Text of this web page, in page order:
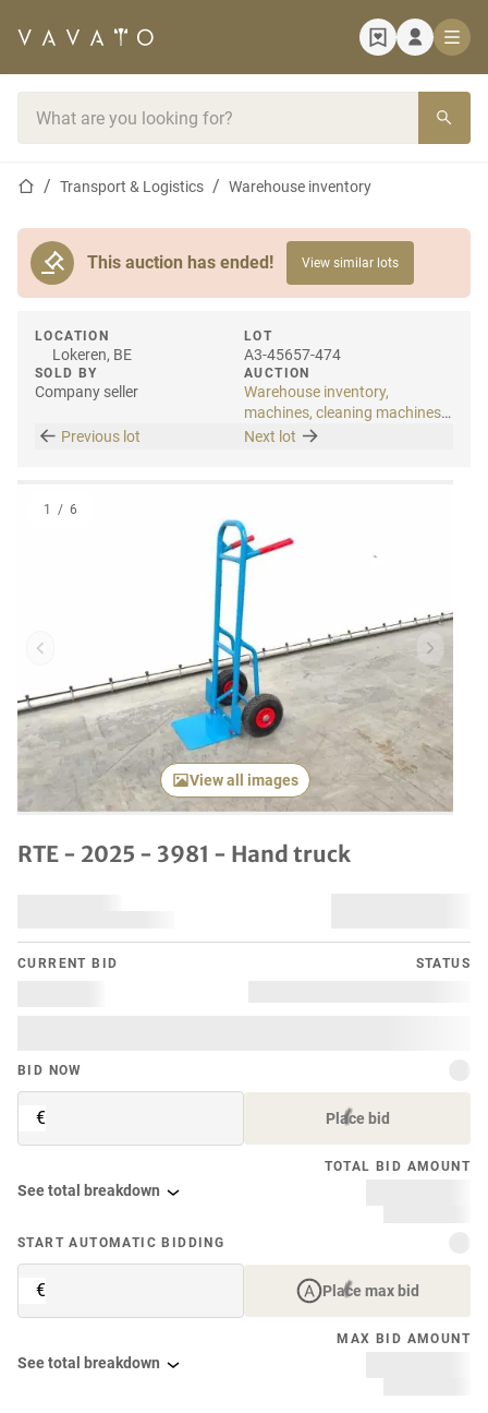
Home pageTransport & Logistics Warehouse inventory
This auction has ended! View similar lots
LOCATION
Lokeren, BE
SOLD BY
Company seller
LOT
A3-45657-474
AUCTION
Warehouse inventory,
machines, cleaning machines
& internal transport
Previous lot Next lot
Previous item Next
View all images
1 / 6
RTE - 2025 - 3981 - Hand truck
CURRENT BID STATUS
BID NOW
€ Place bid
TOTAL BID AMOUNT
See total breakdown
START AUTOMATIC BIDDING
€ Place max bid
MAX BID AMOUNT
See total breakdown